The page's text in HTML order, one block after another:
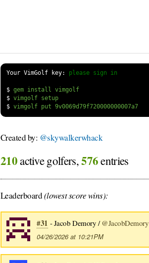
Your VimGolf key: please sign in
$
gem install vimgolf
$
vimgolf setup
$
vimgolf put 9v0069d79f720000000007a7
Created by: @skywalkerwhack
210active golfers,576entries
Leaderboard(lowest score wins):
#31 - Jacob Demory /@JacobDemory
04/26/2026 at 10:21PM